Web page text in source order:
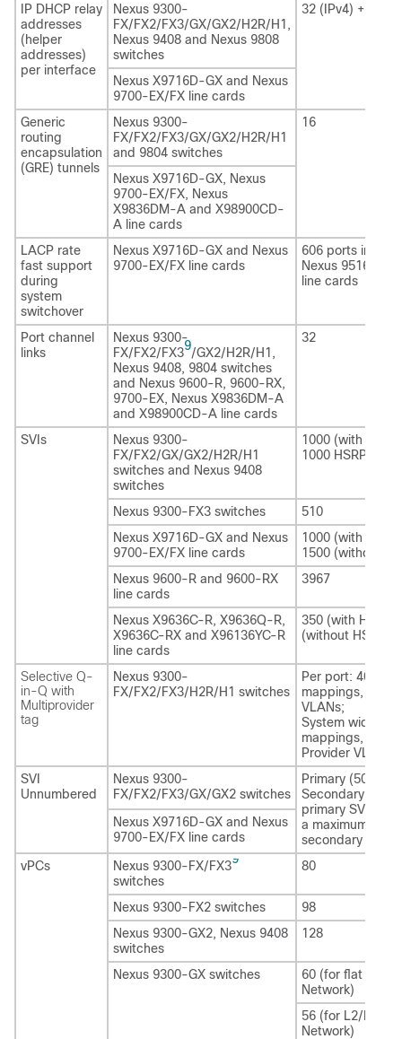
IP DHCP relay
addresses
(helper
addresses)
per interface
Nexus 9300-
FX/FX2/FX3/GX/GX2/H2R/H1,
Nexus 9408 and Nexus 9808
switches
32 (IPv4) + 32
Nexus X9716D-GX and Nexus
9700-EX/FX line cards
Generic
routing
encapsulation
(GRE) tunnels
Nexus 9300-
FX/FX2/FX3/GX/GX2/H2R/H1
and 9804 switches
16
Nexus X9716D-GX, Nexus
9700-EX/FX, Nexus
X9836DM-A and X98900CD-
A line cards
LACP rate
fast support
during
system
switchover
Nexus X9716D-GX and Nexus
9700-EX/FX line cards
606 ports in
Nexus 9516 with
line cards
Port channel
links
Nexus 9300-
FX/FX2/FX39/GX2/H2R/H1 ,
Nexus 9408, 9804 switches
and Nexus 9600-R, 9600-RX,
9700-EX, Nexus X9836DM-A
and X98900CD-A line cards
32
SVIs
Nexus 9300-
FX/FX2/GX/GX2/H2R/H1
switches and Nexus 9408
switches
1000 (with
1000 HSRP
Nexus 9300-FX3 switches
510
Nexus X9716D-GX and Nexus
9700-EX/FX line cards
1000 (with
1500 (without
Nexus 9600-R and 9600-RX
line cards
3967
Nexus X9636C-R, X9636Q-R,
X9636C-RX and X96136YC-R
line cards
350 (with
(without HSRP)
Selective Q-
in-Q with
Multiprovider
tag
Nexus 9300-
FX/FX2/FX3/H2R/H1 switches
Per port: 4000
mappings, 10
VLANs;
System wide:
mappings, 512
Provider VLANs
SVI
Unnumbered
Nexus 9300-
FX/FX2/FX3/GX/GX2 switches
Primary (50);
Secondary
primary SVI can
a maximum of 50
secondary SVIs
Nexus X9716D-GX and Nexus
9700-EX/FX line cards
vPCs
Nexus 9300-FX/FX39
switches
80
Nexus 9300-FX2 switches
98
Nexus 9300-GX2, Nexus 9408
switches
128
Nexus 9300-GX switches
60 (for flat Layer
Network)
56 (for L2/L3
Network)